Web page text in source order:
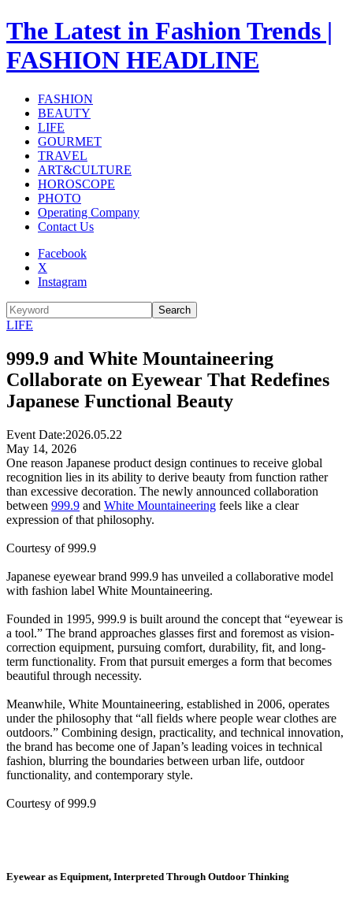
The Latest in Fashion Trends |
FASHION HEADLINE
FASHION
BEAUTY
LIFE
GOURMET
TRAVEL
ART&CULTURE
HOROSCOPE
PHOTO
Operating Company
Contact Us
Facebook
X
Instagram
Search
LIFE
999.9 and White Mountaineering
Collaborate on Eyewear That Redefines
Japanese Functional Beauty
Event Date:2026.05.22
May 14, 2026
One reason Japanese product design continues to receive global
recognition lies in its ability to derive beauty from function rather
than excessive decoration. The newly announced collaboration
between 999.9 and White Mountaineering feels like a clear
expression of that philosophy.
Courtesy of 999.9
Japanese eyewear brand 999.9 has unveiled a collaborative model
with fashion label White Mountaineering.
Founded in 1995, 999.9 is built around the concept that “eyewear is
a tool.” The brand approaches glasses first and foremost as vision-
correction equipment, pursuing comfort, durability, fit, and long-
term functionality. From that pursuit emerges a form that becomes
beautiful through necessity.
Meanwhile, White Mountaineering, established in 2006, operates
under the philosophy that “all fields where people wear clothes are
outdoors.” Combining design, practicality, and technical innovation,
the brand has become one of Japan’s leading voices in technical
fashion, blurring the boundaries between urban life, outdoor
functionality, and contemporary style.
Courtesy of 999.9
Eyewear as Equipment, Interpreted Through Outdoor Thinking